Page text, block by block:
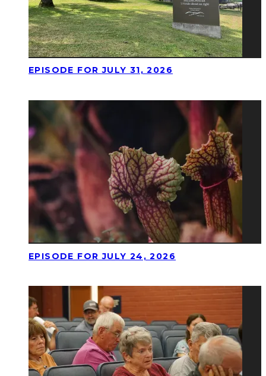
EPISODE FOR JULY 31, 2026
EPISODE FOR JULY 24, 2026